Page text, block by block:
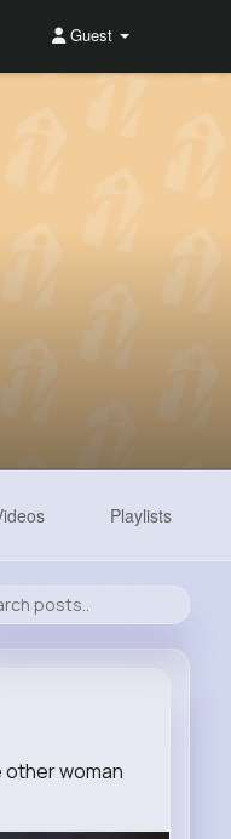
Guest
Playlists
other woman